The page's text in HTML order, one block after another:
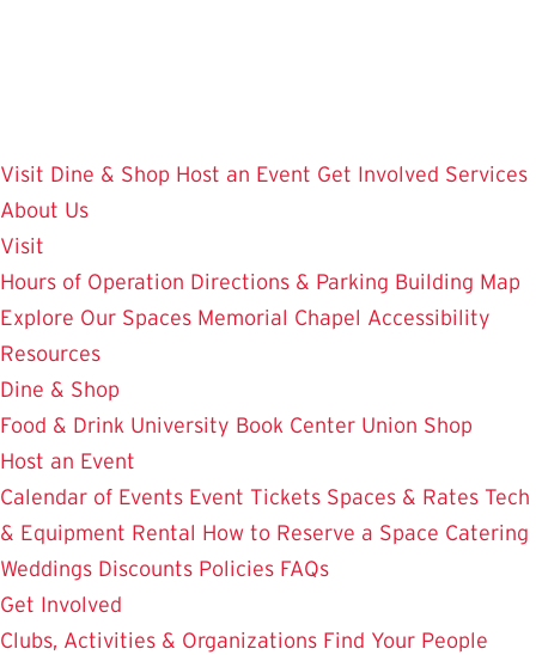
Visit Dine & Shop Host an Event Get Involved Services
About Us
Visit
Hours of Operation Directions & Parking Building Map
Explore Our Spaces Memorial Chapel Accessibility
Resources
Dine & Shop
Food & Drink University Book Center Union Shop
Host an Event
Calendar of Events Event Tickets Spaces & Rates Tech
& Equipment Rental How to Reserve a Space Catering
Weddings Discounts Policies FAQs
Get Involved
Clubs, Activities & Organizations Find Your People